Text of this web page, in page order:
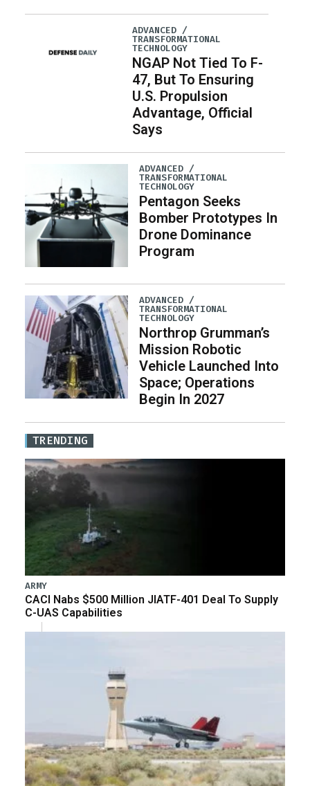
ADVANCED /
TRANSFORMATIONAL
TECHNOLOGY
NGAP Not Tied To F-
47, But To Ensuring
U.S. Propulsion
Advantage, Official
Says
ADVANCED /
TRANSFORMATIONAL
TECHNOLOGY
Pentagon Seeks
Bomber Prototypes In
Drone Dominance
Program
ADVANCED /
TRANSFORMATIONAL
TECHNOLOGY
Northrop Grumman’s
Mission Robotic
Vehicle Launched Into
Space; Operations
Begin In 2027
TRENDING
ARMY
CACI Nabs $500 Million JIATF-401 Deal To Supply
C-UAS Capabilities